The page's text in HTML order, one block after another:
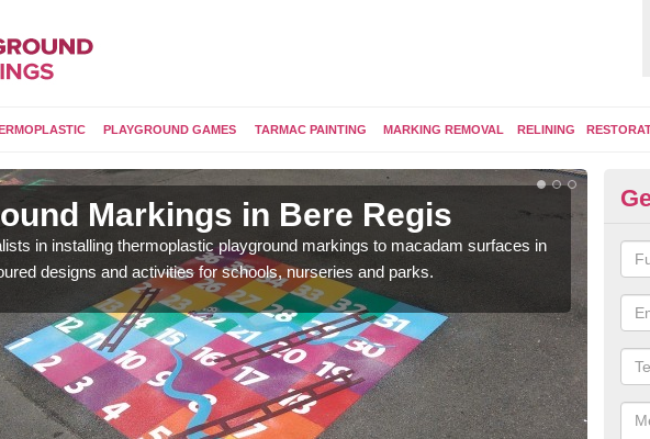
PLAYGROUND GAMES TARMAC PAINTING MARKING REMOVAL RELINING
Markings in Bere Regis
in installing thermoplastic playground markings to macadam surfaces in
designs and activities for schools, nurseries and parks.